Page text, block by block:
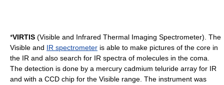
*VIRTIS (Visible and Infrared Thermal Imaging Spectrometer). The
Visible and IR spectrometer is able to make pictures of the core in
the IR and also search for IR spectra of molecules in the coma.
The detection is done by a mercury cadmium teluride array for IR
and with a CCD chip for the Visible range. The instrument was